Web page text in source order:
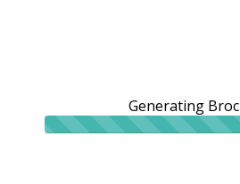
Generating